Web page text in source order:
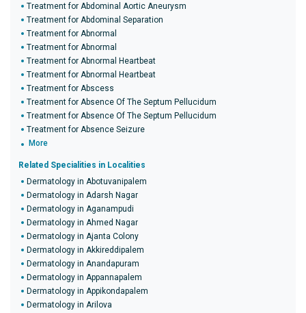
Treatment for Abdominal Aortic Aneurysm
Treatment for Abdominal Separation
Treatment for Abnormal
Treatment for Abnormal
Treatment for Abnormal Heartbeat
Treatment for Abnormal Heartbeat
Treatment for Abscess
Treatment for Absence Of The Septum Pellucidum
Treatment for Absence Of The Septum Pellucidum
Treatment for Absence Seizure
More
Related Specialities in Localities
Dermatology in Abotuvanipalem
Dermatology in Adarsh Nagar
Dermatology in Aganampudi
Dermatology in Ahmed Nagar
Dermatology in Ajanta Colony
Dermatology in Akkireddipalem
Dermatology in Anandapuram
Dermatology in Appannapalem
Dermatology in Appikondapalem
Dermatology in Arilova